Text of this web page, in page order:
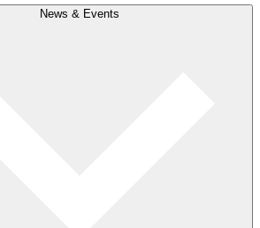
News & Events